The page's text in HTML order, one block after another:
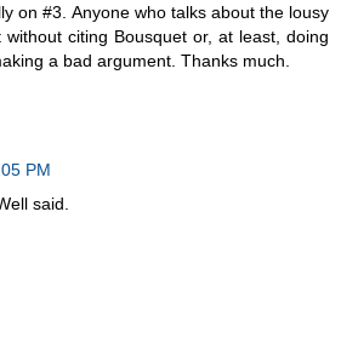
on #3. Anyone who talks about the lousy
without citing Bousquet or, at least, doing
a bad argument. Thanks much.
PM
said.